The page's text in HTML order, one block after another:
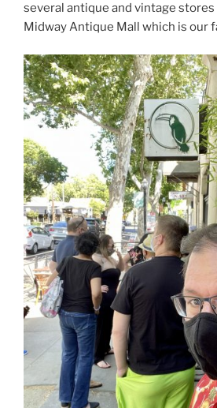
several antique and vintage
Midway Antique Mall which is our